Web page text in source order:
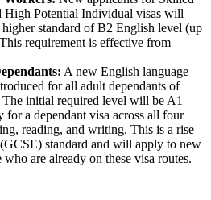
High Potential Individual visas will
higher standard of B2 English level (up
requirement is effective from
A new English language
for all adult dependants of
The initial required level will be A1
a dependant visa across all four
reading, and writing. This is a rise
standard and will apply to new
are already on these visa routes.